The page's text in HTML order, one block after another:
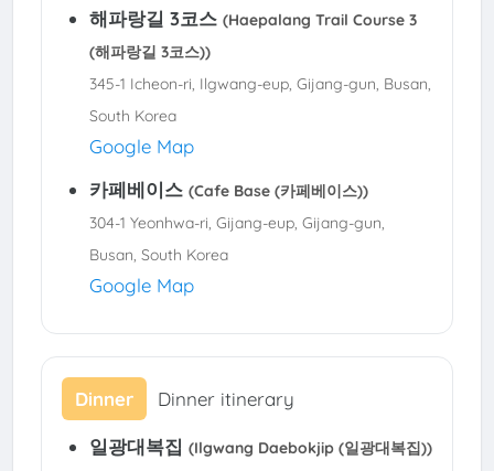
해파랑길 3코스 (Haepalang Trail Course 3
(해파랑길 3코스))
345-1 Icheon-ri, Ilgwang-eup, Gijang-gun, Busan,
South Korea
Google Map
카페베이스 (Cafe Base (카페베이스))
304-1 Yeonhwa-ri, Gijang-eup, Gijang-gun,
Busan, South Korea
Google Map
Dinner Dinner itinerary
일광대복집 (Ilgwang Daebokjip (일광대복집))